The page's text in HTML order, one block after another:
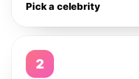
Pick a celebrity
2